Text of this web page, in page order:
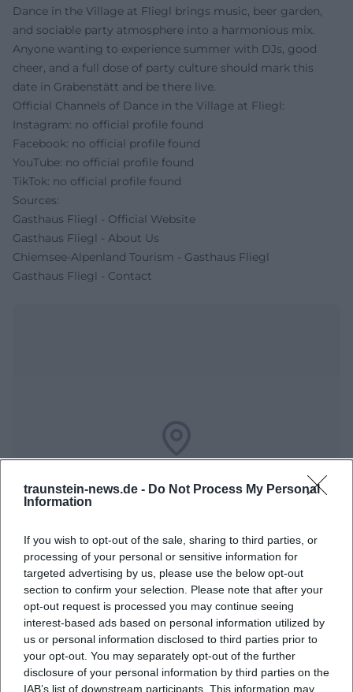
traunstein-news.de - Do Not Process My Personal
Information
If you wish to opt-out of the sale, sharing to third parties, or
processing of your personal or sensitive information for
targeted advertising by us, please use the below opt-out
section to confirm your selection. Please note that after your
opt-out request is processed you may continue seeing
interest-based ads based on personal information utilized by
us or personal information disclosed to third parties prior to
your opt-out. You may separately opt-out of the further
disclosure of your personal information by third parties on the
IAB’s list of downstream participants. This information may
Dance in the Village at Fliegl brings music, beer garden,
and sociable party atmosphere into a harmonious mix.
Anyone wanting to experience summer with DJs, good
cheer, and a full dose of party culture should mark this
date in Grabenstätt and be there live.
Official Channels of Dance in the Village at Fliegl:
Instagram: no official profile found
Facebook: no official profile found
YouTube: no official profile found
TikTok: no official profile found
Sources:
Gasthaus Fliegl - Official Website
Gasthaus Fliegl - About Us
Chiemsee-Alpenland Tourism - Gasthaus Fliegl
Gasthaus Fliegl - Contact
Open in Google Maps
Frequently Asked Questions